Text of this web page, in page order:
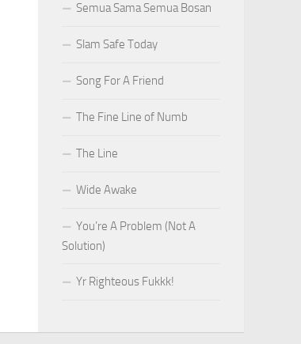
Semua Sama Semua Bosan
Slam Safe Today
Song For A Friend
The Fine Line of Numb
The Line
Wide Awake
You’re A Problem (Not A
Solution)
Yr Righteous Fukkk!